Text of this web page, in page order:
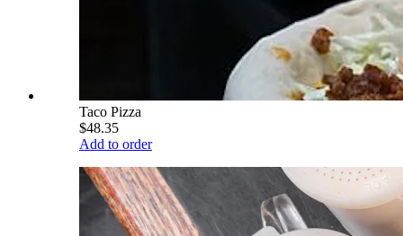
Taco Pizza
$48.35
Add to order